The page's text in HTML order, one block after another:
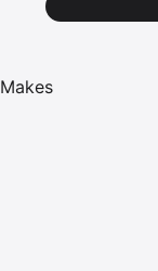
Makes